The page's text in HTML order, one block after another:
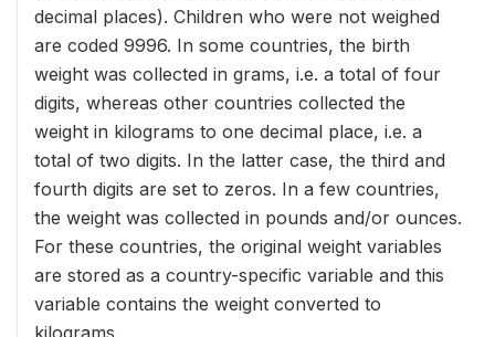
decimal places). Children who were not weighed
are coded 9996. In some countries, the birth
weight was collected in grams, i.e. a total of four
digits, whereas other countries collected the
weight in kilograms to one decimal place, i.e. a
total of two digits. In the latter case, the third and
fourth digits are set to zeros. In a few countries,
the weight was collected in pounds and/or ounces.
For these countries, the original weight variables
are stored as a country-specific variable and this
variable contains the weight converted to
kilograms.